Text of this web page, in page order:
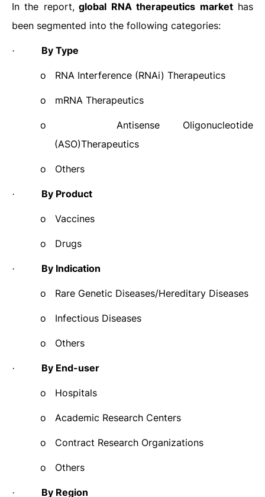
In the report,global RNA therapeutics markethas
been segmented into the following categories:
· By Type
o RNA Interference (RNAi) Therapeutics
o mRNA Therapeutics
o
Antisense Oligonucleotide
(ASO)Therapeutics
o Others
· By Product
o Vaccines
o Drugs
· By Indication
o Rare Genetic Diseases/Hereditary Diseases
o Infectious Diseases
o Others
· By End-user
o Hospitals
o Academic Research Centers
o Contract Research Organizations
o Others
· By Region